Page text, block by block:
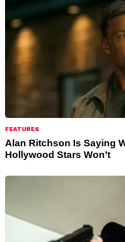
FEATURES
Alan Ritchson Is Saying
Hollywood Stars Won’t